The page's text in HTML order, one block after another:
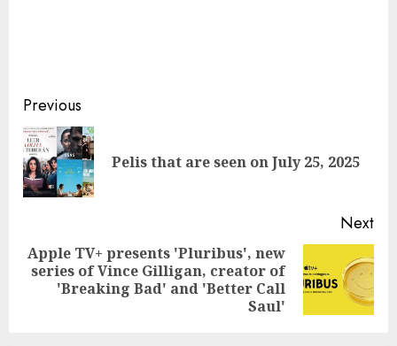
Continue
Reading
Previous
Pelis that are seen on July 25, 2025
Next
Next
Apple TV+ presents 'Pluribus', new
series of Vince Gilligan, creator of
'Breaking Bad' and 'Better Call
Saul'